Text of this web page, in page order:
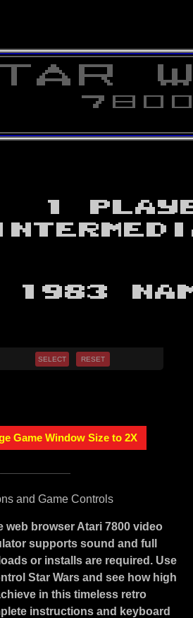
SELECT RESET
Game Window Size to 2X
and Game Controls
web browser Atari 7800 video
supports sound and full
or installs are required. Use
Star Wars and see how high
in this timeless retro
instructions and keyboard